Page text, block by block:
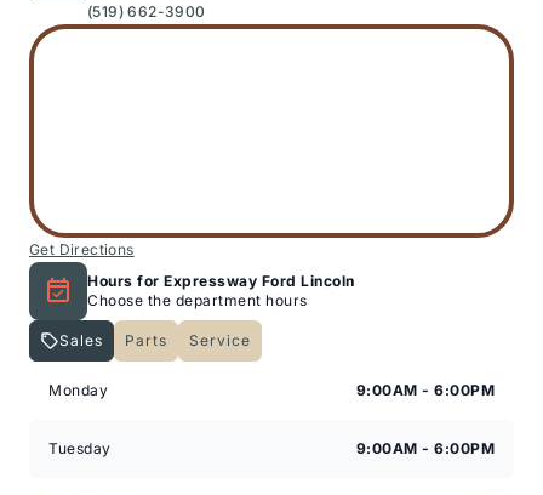
(519) 662-3900
Get Directions
Hours for Expressway Ford Lincoln
Choose the department hours
Sales Parts
Service
Monday
9:00AM - 6:00PM
Tuesday 9:00AM - 6:00PM